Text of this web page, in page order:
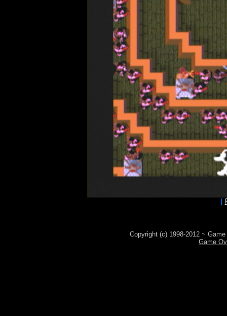
[
Copyright (c) 1998-2012 ~
Game